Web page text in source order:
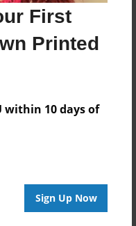
First
Printed
within 10 days of
Sign Up Now
- Premium
railings
sculpture